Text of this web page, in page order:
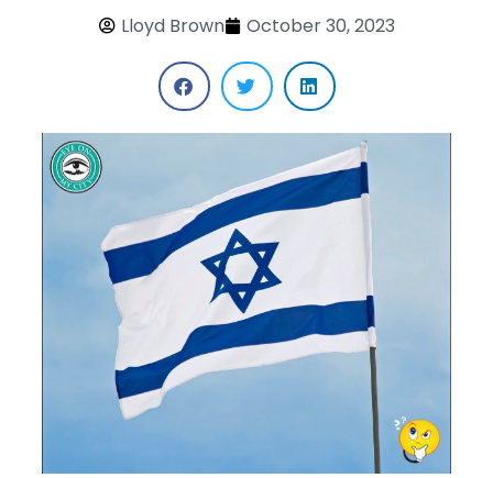
Lloyd Brown October 30, 2023